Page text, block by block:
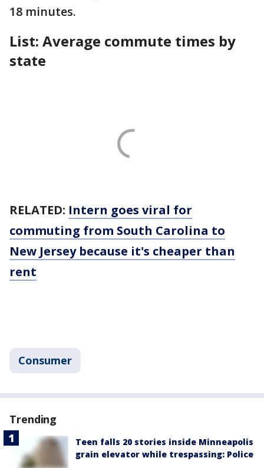
18 minutes.
List: Average commute times by
state
RELATED: Intern goes viral for
commuting from South Carolina to
New Jersey because it's cheaper than
rent
Consumer
Trending
Teen falls 20 stories inside Minneapolis
grain elevator while trespassing: Police